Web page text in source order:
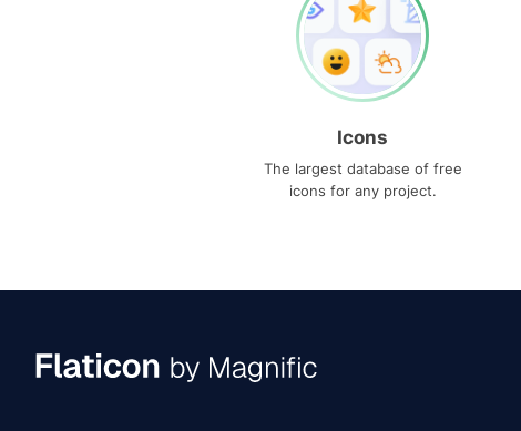
Icons
The largest database of free
icons for any project.